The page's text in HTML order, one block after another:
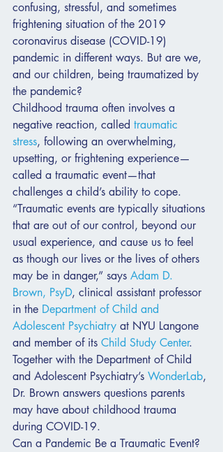
confusing, stressful, and sometimes
frightening situation of the 2019
coronavirus disease (COVID-19)
pandemic in different ways. But are we,
and our children, being traumatized by
the pandemic?
Childhood trauma often involves a
negative reaction, called traumatic
stress, following an overwhelming,
upsetting, or frightening experience—
called a traumatic event—that
challenges a child’s ability to cope.
“Traumatic events are typically situations
that are out of our control, beyond our
usual experience, and cause us to feel
as though our lives or the lives of others
may be in danger,” says Adam D.
Brown, PsyD, clinical assistant professor
in the Department of Child and
Adolescent Psychiatry at NYU Langone
and member of its Child Study Center.
Together with the Department of Child
and Adolescent Psychiatry’s WonderLab,
Dr. Brown answers questions parents
may have about childhood trauma
during COVID-19.
Can a Pandemic Be a Traumatic Event?